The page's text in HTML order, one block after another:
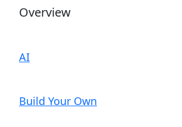
Overview
AI
Build Your Own